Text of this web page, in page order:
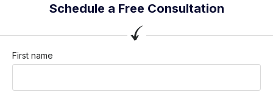
Schedule a Free Consultation
First name